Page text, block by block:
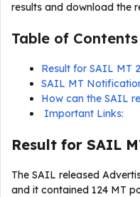
results and download the
Table of Contents
Result for SAIL MT
SAIL MT
How can the SAIL
Important Links:
Result for SAIL
The SAIL released
and it contained 124 MT